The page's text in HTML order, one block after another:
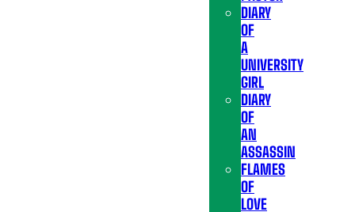
DIARY
OF
A
UNIVERSITY
GIRL
DIARY
OF
AN
ASSASSIN
FLAMES
OF
LOVE